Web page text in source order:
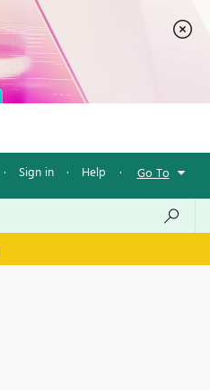
· Sign in · Help · Go To